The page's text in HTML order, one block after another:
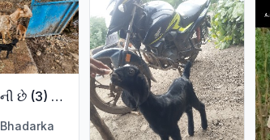
બકરી વેચવાની છે (3) બચ્ચા છે